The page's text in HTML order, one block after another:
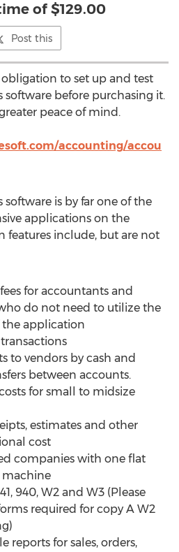
of $129.00
Post this
obligation to set up and test
software before purchasing it.
peace of mind.
accounting/accou
is by far one of the
applications on the
features include, but are not
for accountants and
do not need to utilize the
application
to vendors by cash and
between accounts.
for small to midsize
estimates and other
cost
companies with one flat
machine
940, W2 and W3 (Please
required for copy A W2
reports for sales, orders,